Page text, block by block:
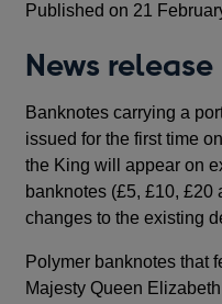
Published on 21
News release
Banknotes carrying a
issued for the first time
the King will appear on
banknotes (£5, £10, £20
changes to the existing
Polymer banknotes that
Majesty Queen